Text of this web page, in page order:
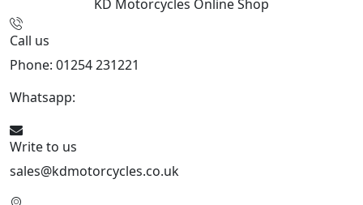
KD Motorcycles Online Shop
Call us
Phone: 01254 231221
Whatsapp:
Write to us
sales@kdmotorcycles.co.uk